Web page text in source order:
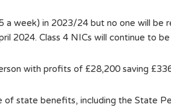
a week) in 2023/24 but no one will be
2024. Class 4 NICs will continue to
with profits of £28,200 saving
state benefits, including the State